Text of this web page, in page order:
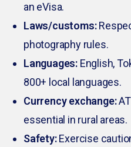
an eVisa.
Laws/customs:
photography rules.
Languages: English,
800+ local languages.
Currency exchange:
essential in rural areas.
Safety:Exercise